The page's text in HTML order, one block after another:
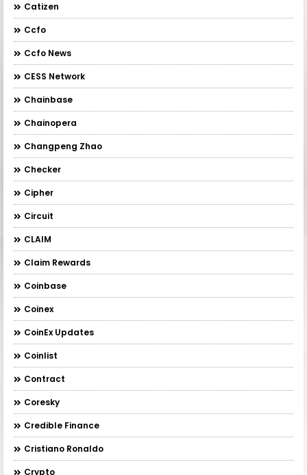
Catizen
Ccfo
Ccfo News
CESS Network
Chainbase
Chainopera
Changpeng Zhao
Checker
Cipher
Circuit
CLAIM
Claim Rewards
Coinbase
Coinex
CoinEx Updates
Coinlist
Contract
Coresky
Credible Finance
Cristiano Ronaldo
Crypto